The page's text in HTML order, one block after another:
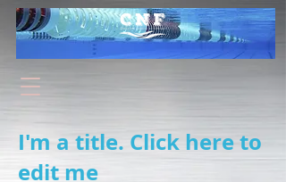
I'm a title. Click here to
edit me